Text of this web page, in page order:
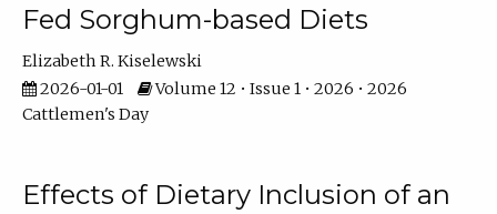
Fed Sorghum-based Diets
Elizabeth R. Kiselewski
2026-01-01
Volume 12 • Issue 1 • 2026 • 2026
Cattlemen's Day
Effects of Dietary Inclusion of an